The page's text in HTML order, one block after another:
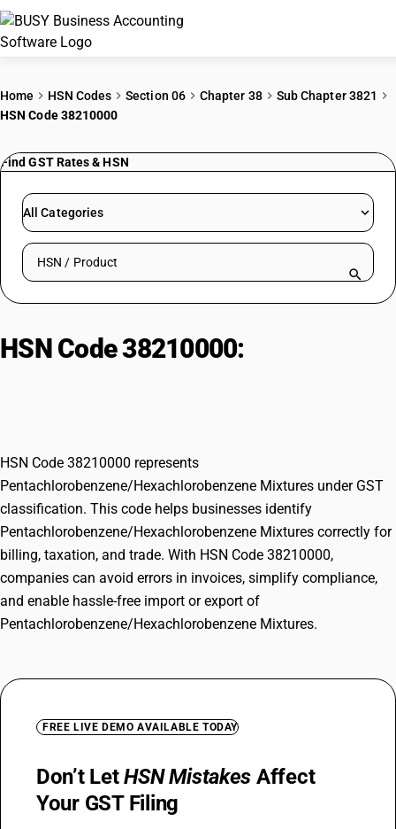
RESOURCES & GUIDES
Try BUSY free for 15 days.
Home HSN Codes Section 06 Chapter 38
Sub Chapter 3821
HSN Code 38210000
Find GST Rates & HSN
All Categories
Search HSN by code or product name
HSN Code 38210000:
HSN Code 38210000 represents
Pentachlorobenzene/Hexachlorobenzene Mixtures under GST
classification. This code helps businesses identify
Pentachlorobenzene/Hexachlorobenzene Mixtures correctly for
billing, taxation, and trade. With HSN Code 38210000,
companies can avoid errors in invoices, simplify compliance,
and enable hassle-free import or export of
Pentachlorobenzene/Hexachlorobenzene Mixtures.
FREE LIVE DEMO AVAILABLE TODAY
Don’t LetHSN Mistakes Affect
Your GST Filing